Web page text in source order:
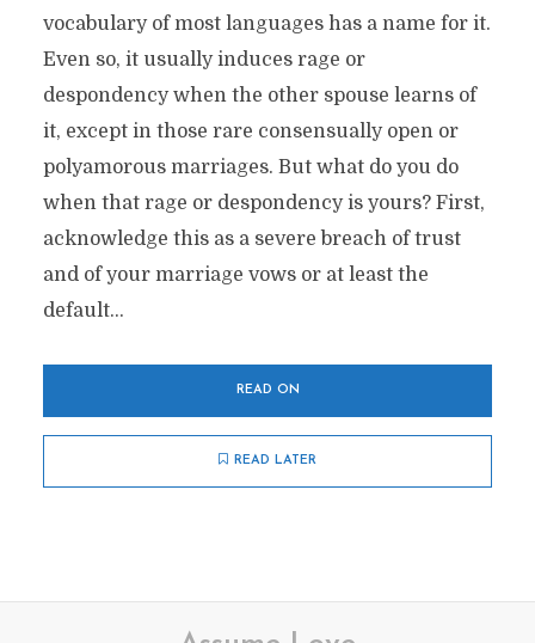
vocabulary of most languages has a name for it.
Even so, it usually induces rage or
despondency when the other spouse learns of
it, except in those rare consensually open or
polyamorous marriages. But what do you do
when that rage or despondency is yours? First,
acknowledge this as a severe breach of trust
and of your marriage vows or at least the
default...
READ ON
READ LATER